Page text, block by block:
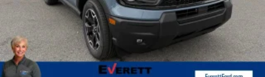
Rear reading lights
Sport steering wheel
Tachometer
Telescoping steering wheel